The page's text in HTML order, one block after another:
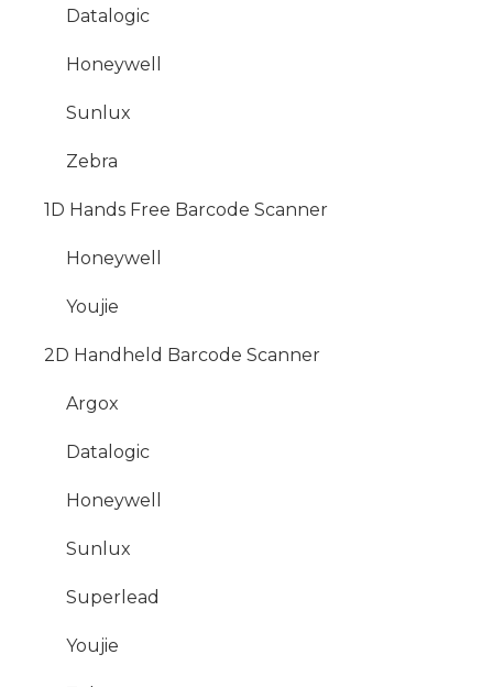
Datalogic
Honeywell
Sunlux
Zebra
1D Hands Free Barcode Scanner
Honeywell
Youjie
2D Handheld Barcode Scanner
Argox
Datalogic
Honeywell
Sunlux
Superlead
Youjie